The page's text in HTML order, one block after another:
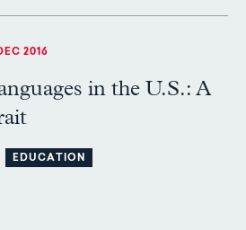
2016
in the U.S.: A
EDUCATION